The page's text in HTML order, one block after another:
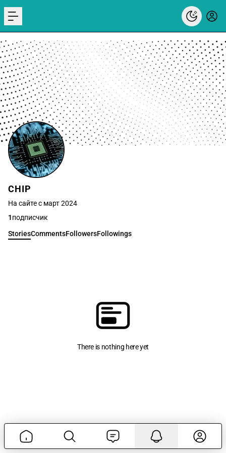
menu
CHIP
На сайте с март 2024
1подписчик
StoriesCommentsFollowersFollowings
There is nothing here yet